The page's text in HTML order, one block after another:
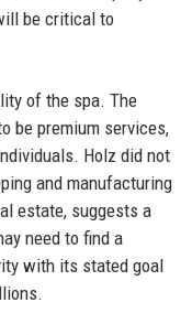
be critical to
of the spa. The
be premium services,
Holz did not
and manufacturing
estate, suggests a
need to find a
with its stated goal